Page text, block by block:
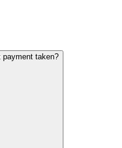
payment taken?